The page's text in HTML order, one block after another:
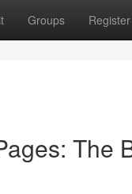
Groups Register
The